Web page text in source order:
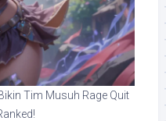
Tim Musuh Rage Quit